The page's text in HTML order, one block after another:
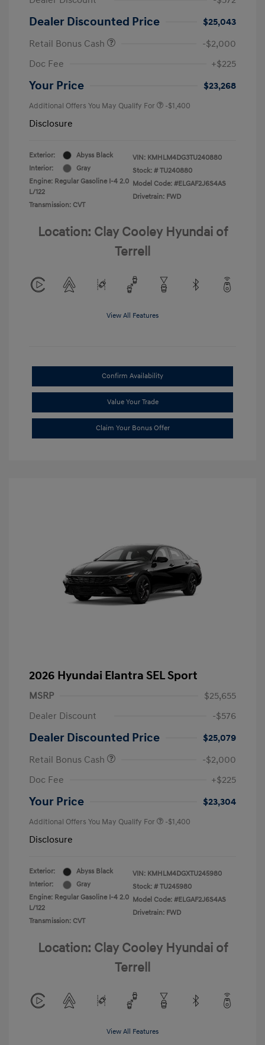
Dealer Discounted Price
$25,043
Retail Bonus Cash
-$2,000
Doc Fee
+$225
Your Price $23,268
Additional Offers You May Qualify For -$1,400
Disclosure
Exterior:
Abyss Black
Interior:
Gray
Engine: Regular Gasoline I-4 2.0
L/122
Transmission: CVT
VIN: KMHLM4DG3TU240880
Stock: # TU240880
Model Code: #ELGAF2J6S4AS
Drivetrain: FWD
Location: Clay Cooley Hyundai of
Terrell
View All Features
Confirm Availability
Value Your Trade
Claim Your Bonus Offer
2026 Hyundai Elantra SEL Sport
MSRP
$25,655
Dealer Discount
-$576
Dealer Discounted Price
$25,079
Retail Bonus Cash
-$2,000
Doc Fee
+$225
Your Price $23,304
Additional Offers You May Qualify For -$1,400
Disclosure
Exterior:
Abyss Black
Interior:
Gray
Engine: Regular Gasoline I-4 2.0
L/122
Transmission: CVT
VIN: KMHLM4DGXTU245980
Stock: # TU245980
Model Code: #ELGAF2J6S4AS
Drivetrain: FWD
Location: Clay Cooley Hyundai of
Terrell
View All Features